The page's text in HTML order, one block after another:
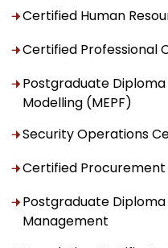
Certified Human
Certified Professional
Postgraduate
Modelling (MEPF)
Security Operations
Certified Procurement
Postgraduate Diploma
Management